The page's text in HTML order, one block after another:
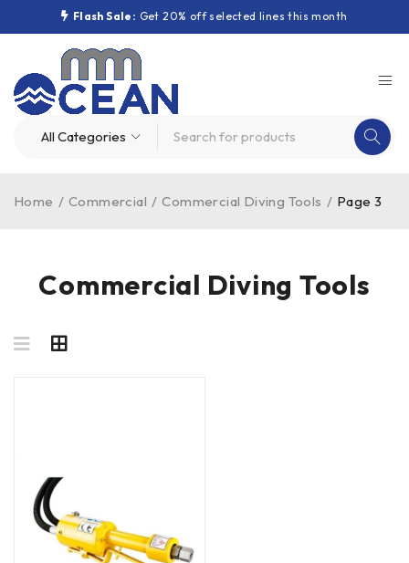
Flash Sale: Get 20% off selected lines this month
Commercial Diving Tools
Home / Commercial / Commercial Diving Tools / Page 3